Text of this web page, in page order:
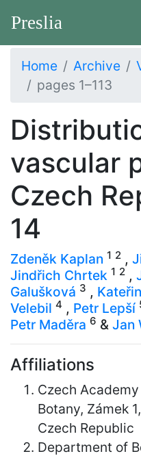
Preslia
Home Archive
pages 1–113
vascular
Czech
14
Zdeněk Kaplan 1 2 ,
Jindřich Chrtek 1 2 ,
Galušková 3 ,
Velebil 4 , Petr Lepší
Petr Maděra 6 & Jan
Affiliations
Czech
Botany, Zámek
Czech Republic
Department of